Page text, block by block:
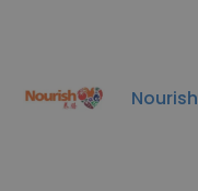
Nourish